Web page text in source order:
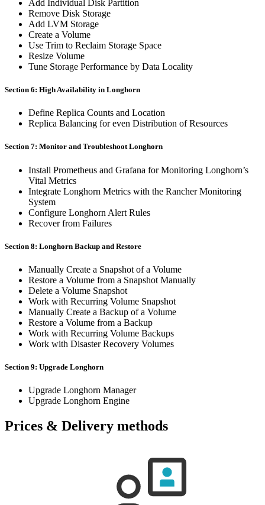
Add Individual Disk Partition
Remove Disk Storage
Add LVM Storage
Create a Volume
Use Trim to Reclaim Storage Space
Resize Volume
Tune Storage Performance by Data Locality
Section 6: High Availability in Longhorn
Define Replica Counts and Location
Replica Balancing for even Distribution of Resources
Section 7: Monitor and Troubleshoot Longhorn
Install Prometheus and Grafana for Monitoring Longhorn’s
Vital Metrics
Integrate Longhorn Metrics with the Rancher Monitoring
System
Configure Longhorn Alert Rules
Recover from Failures
Section 8: Longhorn Backup and Restore
Manually Create a Snapshot of a Volume
Restore a Volume from a Snapshot Manually
Delete a Volume Snapshot
Work with Recurring Volume Snapshot
Manually Create a Backup of a Volume
Restore a Volume from a Backup
Work with Recurring Volume Backups
Work with Disaster Recovery Volumes
Section 9: Upgrade Longhorn
Upgrade Longhorn Manager
Upgrade Longhorn Engine
Prices & Delivery methods